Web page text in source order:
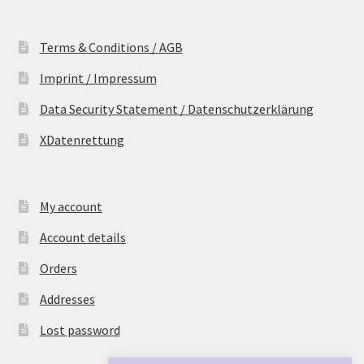
Terms & Conditions / AGB
Imprint / Impressum
Data Security Statement / Datenschutzerklärung
XDatenrettung
My account
Account details
Orders
Addresses
Lost password